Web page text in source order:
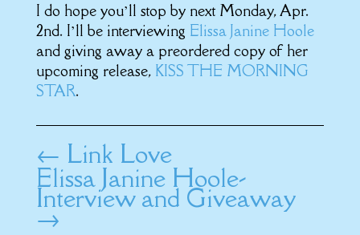
I do hope you’ll stop by next Monday, Apr.
2nd. I’ll be interviewing Elissa Janine Hoole
and giving away a preordered copy of her
upcoming release, KISS THE MORNING
STAR.
← Link Love
Elissa Janine Hoole-
Interview and Giveaway
→